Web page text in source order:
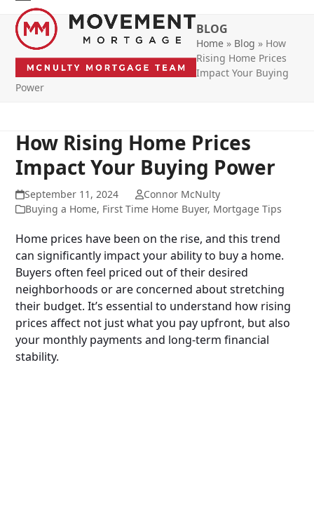
content
Open
mobile
menu
Close
mobile
menu
BLOG
Home» Blog » How
Rising Home Prices
Impact Your Buying
Power
How Rising Home Prices
Impact Your Buying Power
September 11, 2024
Connor McNulty
Buying a Home, First Time Home Buyer, Mortgage Tips
Home prices have been on the rise, and this trend
can significantly impact your ability to buy a home.
Buyers often feel priced out of their desired
neighborhoods or are concerned about stretching
their budget. It’s essential to understand how rising
prices affect not just what you pay upfront, but also
your monthly payments and long-term financial
stability.